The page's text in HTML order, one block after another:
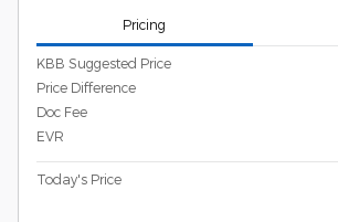
Pricing
KBB Suggested Price
Price Difference
Doc Fee
EVR
Today's Price